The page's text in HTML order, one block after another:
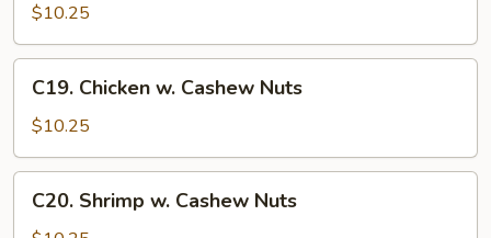
Broccoli
$10.25
Chicken
Cashew
Nuts
C19. Chicken w. Cashew Nuts
$10.25
Shrimp
C20. Shrimp w. Cashew Nuts